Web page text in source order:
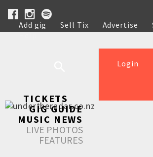
Add gig Sell Tix Advertise
Help
Login
TICKETS
GIG GUIDE
MUSIC NEWS
LIVE PHOTOS
FEATURES